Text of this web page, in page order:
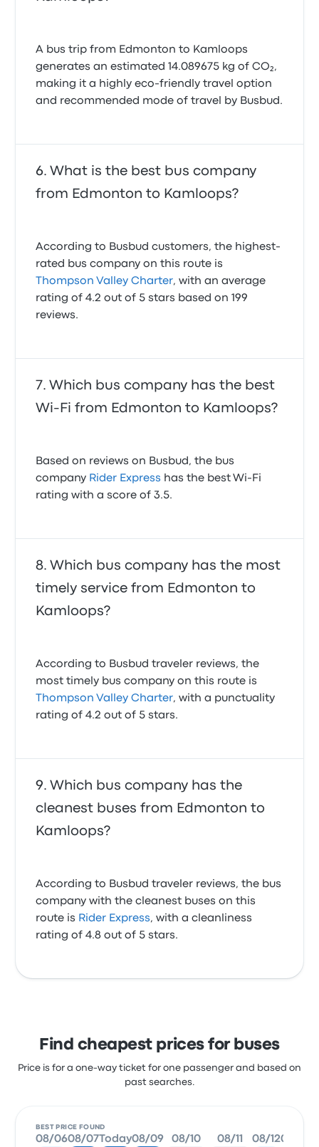
A bus trip from Edmonton to Kamloops
generates an estimated 14.089675 kg of CO₂,
making it a highly eco-friendly travel option
and recommended mode of travel by Busbud.
What is the best bus company
from Edmonton to Kamloops?
According to Busbud customers, the highest-
rated bus company on this route is
Thompson Valley Charter, with an average
rating of 4.2 out of 5 stars based on 199
reviews.
Which bus company has the best
Wi-Fi from Edmonton to Kamloops?
Based on reviews on Busbud, the bus
company Rider Express has the best Wi-Fi
rating with a score of 3.5.
Which bus company has the most
timely service from Edmonton to
Kamloops?
According to Busbud traveler reviews, the
most timely bus company on this route is
Thompson Valley Charter, with a punctuality
rating of 4.2 out of 5 stars.
Which bus company has the
cleanest buses from Edmonton to
Kamloops?
According to Busbud traveler reviews, the bus
company with the cleanest buses on this
route is Rider Express, with a cleanliness
rating of 4.8 out of 5 stars.
Find cheapest prices for buses
Price is for a one-way ticket for one passenger and based on
past searches.
BEST PRICE FOUND
08/0608/07 Today08/09 08/10 08/11 08/1208/13